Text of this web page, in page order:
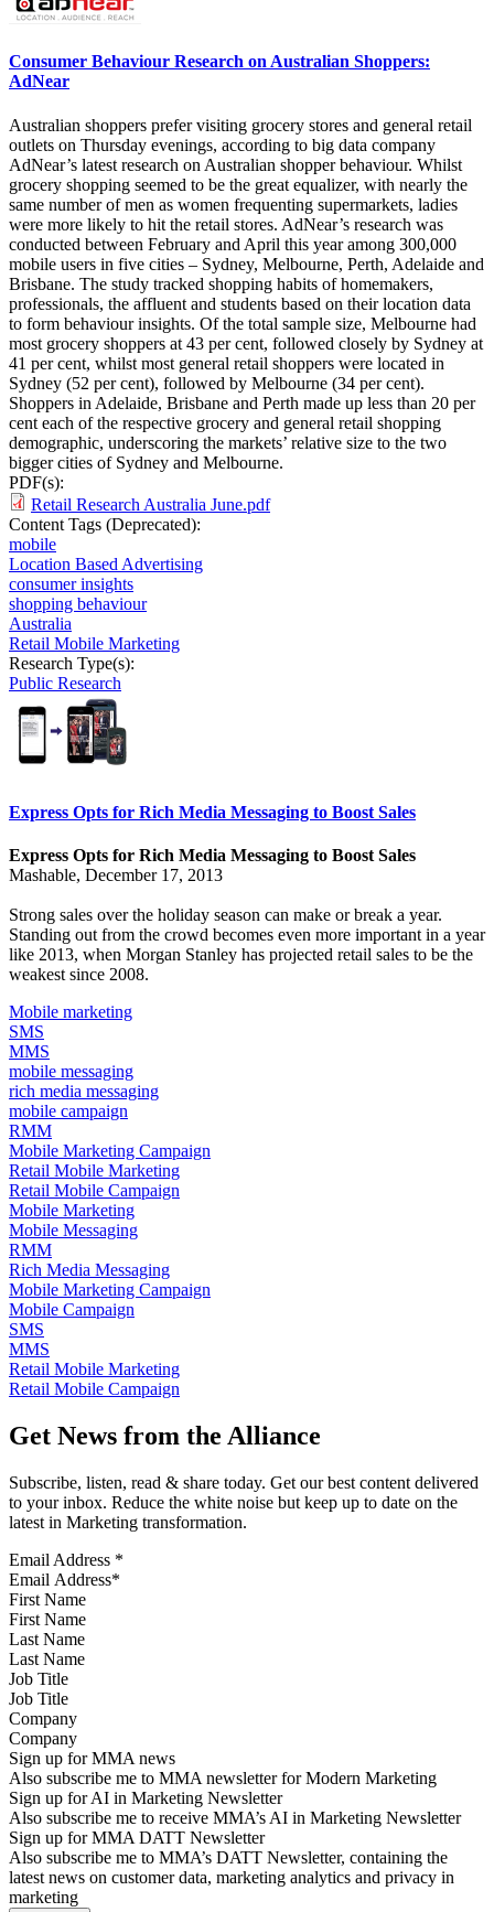
Consumer Behaviour Research on Australian Shoppers:
AdNear
Australian shoppers prefer visiting grocery stores and general retail
outlets on Thursday evenings, according to big data company
AdNear’s latest research on Australian shopper behaviour. Whilst
grocery shopping seemed to be the great equalizer, with nearly the
same number of men as women frequenting supermarkets, ladies
were more likely to hit the retail stores. AdNear’s research was
conducted between February and April this year among 300,000
mobile users in five cities – Sydney, Melbourne, Perth, Adelaide and
Brisbane. The study tracked shopping habits of homemakers,
professionals, the affluent and students based on their location data
to form behaviour insights. Of the total sample size, Melbourne had
most grocery shoppers at 43 per cent, followed closely by Sydney at
41 per cent, whilst most general retail shoppers were located in
Sydney (52 per cent), followed by Melbourne (34 per cent).
Shoppers in Adelaide, Brisbane and Perth made up less than 20 per
cent each of the respective grocery and general retail shopping
demographic, underscoring the markets’ relative size to the two
bigger cities of Sydney and Melbourne.
PDF(s):
Retail Research Australia June.pdf
Content Tags (Deprecated):
mobile
Location Based Advertising
consumer insights
shopping behaviour
Australia
Retail Mobile Marketing
Research Type(s):
Public Research
Express Opts for Rich Media Messaging to Boost Sales
Express Opts for Rich Media Messaging to Boost Sales
Mashable, December 17, 2013
Strong sales over the holiday season can make or break a year.
Standing out from the crowd becomes even more important in a year
like 2013, when Morgan Stanley has projected retail sales to be the
weakest since 2008.
Mobile marketing
SMS
MMS
mobile messaging
rich media messaging
mobile campaign
RMM
Mobile Marketing Campaign
Retail Mobile Marketing
Retail Mobile Campaign
Mobile Marketing
Mobile Messaging
RMM
Rich Media Messaging
Mobile Marketing Campaign
Mobile Campaign
SMS
MMS
Retail Mobile Marketing
Retail Mobile Campaign
Get News from the Alliance
Subscribe, listen, read & share today. Get our best content delivered
to your inbox. Reduce the white noise but keep up to date on the
latest in Marketing transformation.
Email Address *
First Name
Last Name
Job Title
Company
Sign up for MMA news
Also subscribe me to MMA newsletter for Modern Marketing
Sign up for AI in Marketing Newsletter
Also subscribe me to receive MMA’s AI in Marketing Newsletter
Sign up for MMA DATT Newsletter
Also subscribe me to MMA’s DATT Newsletter, containing the
latest news on customer data, marketing analytics and privacy in
marketing